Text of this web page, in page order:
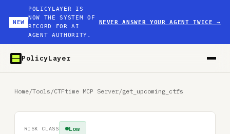
NEW
POLICYLAYER IS
NOW THE SYSTEM OF
RECORD FOR AI
AGENT AUTHORITY.
NEVER ANSWER YOUR AGENT TWICE→
PolicyLayer
Home/Tools /CTFtime MCP Server/get_upcoming_ctfs
Low
RISK CLASS